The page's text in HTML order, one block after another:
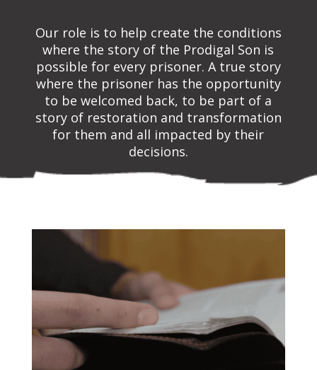
Our role is to help create the conditions
where the story of the Prodigal Son is
possible for every prisoner. A true story
where the prisoner has the opportunity
to be welcomed back, to be part of a
story of restoration and transformation
for them and all impacted by their
decisions.